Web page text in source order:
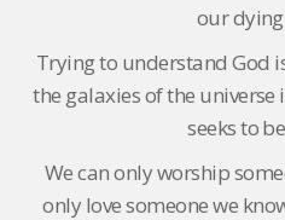
our
Trying to understand God
the galaxies of the universe
seeks to
We can only worship
only love someone we